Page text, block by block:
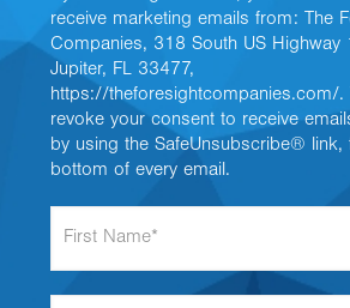
receive marketing emails from: The
Companies, 318 South US Highway
Jupiter, FL 33477,
https://theforesightcompanies.com/.
revoke your consent to receive
by using the SafeUnsubscribe® link,
bottom of every email.
r
s